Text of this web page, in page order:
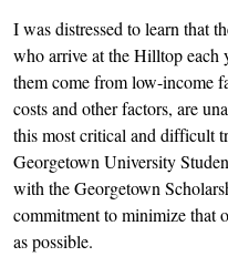
I was distressed to learn that
who arrive at the Hilltop each
them come from low-income
costs and other factors, are
this most critical and difficult
Georgetown University
with the Georgetown
commitment to minimize that
as possible.